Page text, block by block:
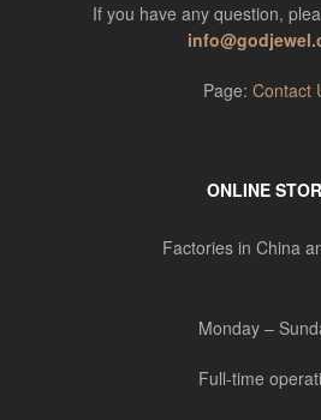
If you have any question,
Page: Contact
ONLINE
Factories in China
Monday –
Full-time